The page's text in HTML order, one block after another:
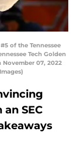
of the Tennessee
Tech Golden
07, 2022
SEC